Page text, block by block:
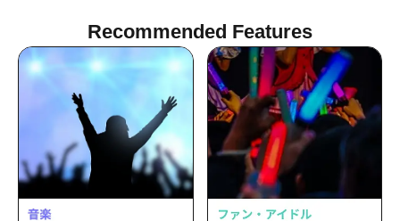
Recommended Features